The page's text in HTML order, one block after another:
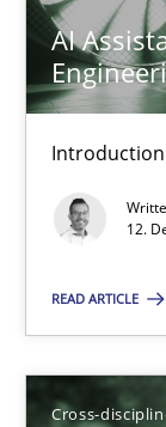
AI
12.
READ ARTICLE
Cross-
15 minutes
Conversation
What does
Cross-discipline
Camille Salinesi